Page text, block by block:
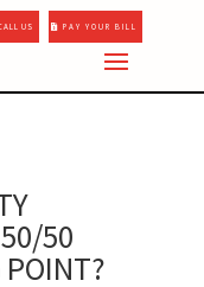
US PAY YOUR BILL
50